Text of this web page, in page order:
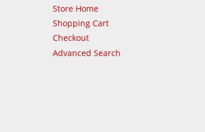
Store Home
Shopping Cart
Checkout
Advanced Search